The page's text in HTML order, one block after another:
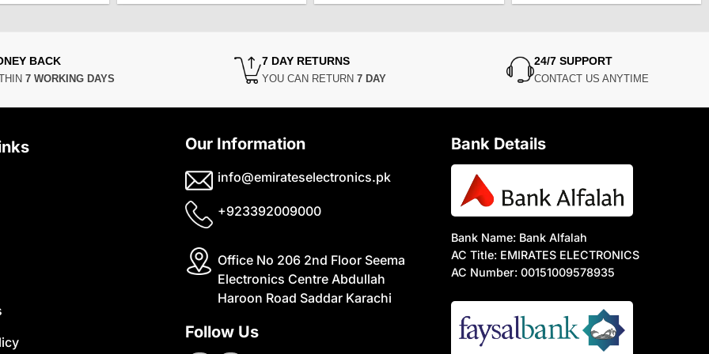
was:
is:
was:
is:
was:
is:
was:
is:
BACK
7 WORKING DAYS
7 DAY RETURNS
YOU CAN RETURN7 DAY
24/7 SUPPORT
CONTACT US ANYTIME
Our Information
info@emirateselectronics.pk
+923392009000
Office No 206 2nd Floor Seema
Electronics Centre Abdullah
Haroon Road Saddar Karachi
Follow Us
Bank Details
Bank Name: Bank Alfalah
AC Title: EMIRATES ELECTRONICS
AC Number: 00151009578935